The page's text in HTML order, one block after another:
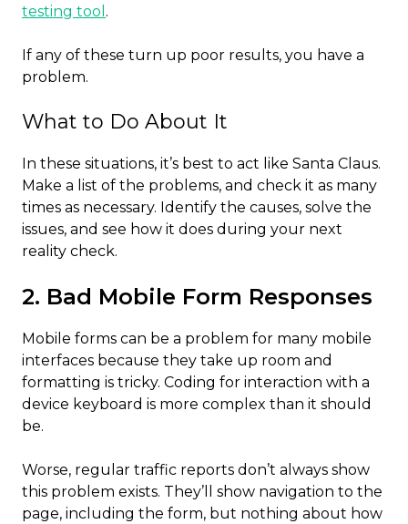
testing tool .
If any of these turn up poor results, you have a
problem.
What to Do About It
In these situations, it’s best to act like Santa Claus.
Make a list of the problems, and check it as many
times as necessary. Identify the causes, solve the
issues, and see how it does during your next
reality check.
2. Bad Mobile Form Responses
Mobile forms can be a problem for many mobile
interfaces because they take up room and
formatting is tricky. Coding for interaction with a
device keyboard is more complex than it should
be.
Worse, regular traffic reports don’t always show
this problem exists. They’ll show navigation to the
page, including the form, but nothing about how